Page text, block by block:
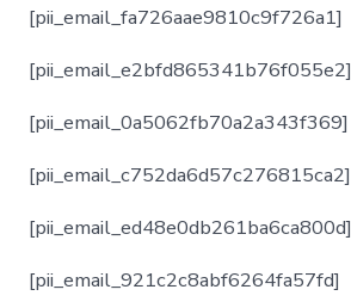
[pii_email_fa726aae9810c9f726a1]
[pii_email_e2bfd865341b76f055e2]
[pii_email_0a5062fb70a2a343f369]
[pii_email_c752da6d57c276815ca2]
[pii_email_ed48e0db261ba6ca800d]
[pii_email_921c2c8abf6264fa57fd]